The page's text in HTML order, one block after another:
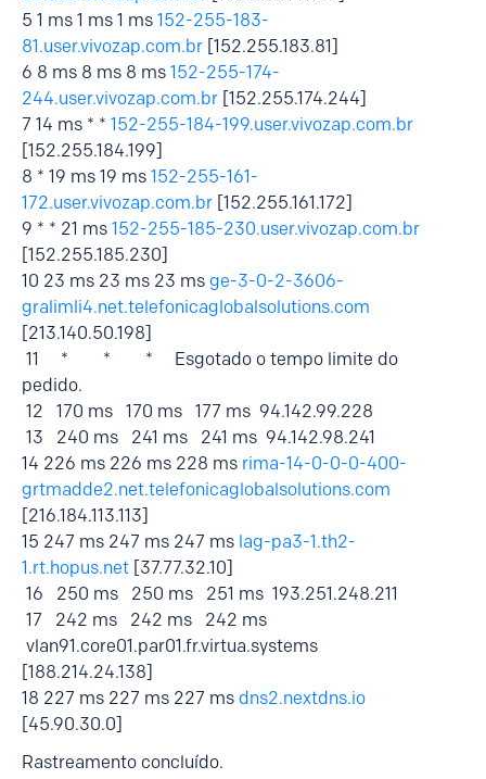
5 1 ms 1 ms 1 ms 152-255-183-
81.user.vivozap.com.br [152.255.183.81]
6 8 ms 8 ms 8 ms 152-255-174-
244.user.vivozap.com.br [152.255.174.244]
7 14 ms * * 152-255-184-199.user.vivozap.com.br
[152.255.184.199]
8 * 19 ms 19 ms 152-255-161-
172.user.vivozap.com.br [152.255.161.172]
9 * * 21 ms 152-255-185-230.user.vivozap.com.br
[152.255.185.230]
10 23 ms 23 ms 23 ms ge-3-0-2-3606-
gralimli4.net.telefonicaglobalsolutions.com
[213.140.50.198]
11 * * * Esgotado o tempo limite do
pedido.
12 170 ms 170 ms 177 ms 94.142.99.228
13 240 ms 241 ms 241 ms 94.142.98.241
14 226 ms 226 ms 228 ms rima-14-0-0-0-400-
grtmadde2.net.telefonicaglobalsolutions.com
[216.184.113.113]
15 247 ms 247 ms 247 ms lag-pa3-1.th2-
1.rt.hopus.net [37.77.32.10]
16 250 ms 250 ms 251 ms 193.251.248.211
17 242 ms 242 ms 242 ms
vlan91.core01.par01.fr.virtua.systems
[188.214.24.138]
18 227 ms 227 ms 227 ms dns2.nextdns.io
[45.90.30.0]
Rastreamento concluído.